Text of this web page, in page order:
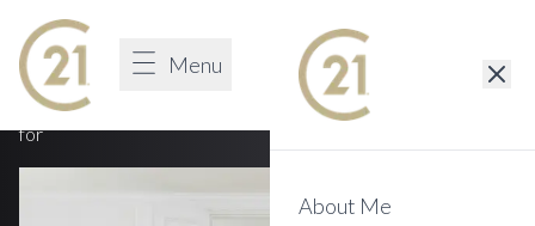
Menu Sign in
About Me
You Discovered A 404 Page
Unfortunately we cannot find the page that you are looking
for